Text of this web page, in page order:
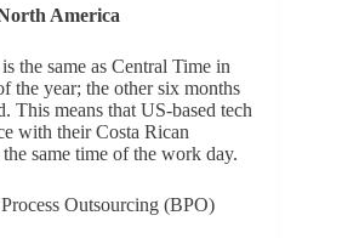
America
the same as Central Time in
the year; the other six months
This means that US-based tech
with their Costa Rican
same time of the work day.
Outsourcing (BPO)